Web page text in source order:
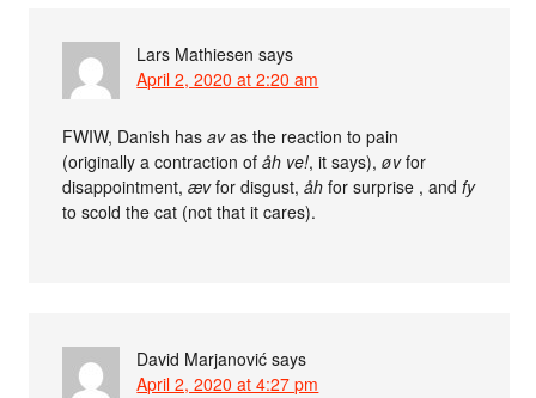
Lars Mathiesen says
April 2, 2020 at 2:20 am
FWIW, Danish hasavas the reaction to pain
(originally a contraction ofåh ve!, it says),øvfor
disappointment,ævfor disgust,åh for surprise , andfy
to scold the cat (not that it cares).
David Marjanović says
April 2, 2020 at 4:27 pm